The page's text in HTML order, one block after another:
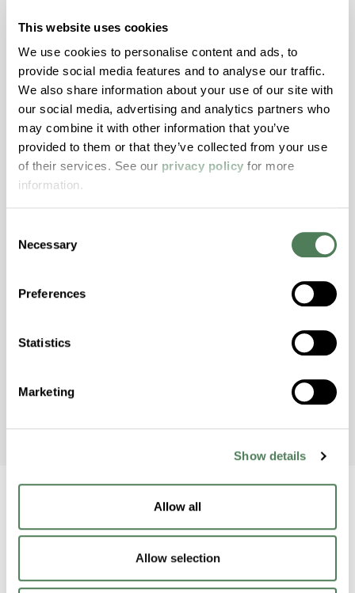
This website uses cookies
We use cookies to personalise content and ads, to
provide social media features and to analyse our traffic.
We also share information about your use of our site with
our social media, advertising and analytics partners who
may combine it with other information that you’ve
provided to them or that they’ve collected from your use
of their services. See our privacy policy for more
information.
Selection
Necessary
Preferences
Statistics
Marketing
Show details
Allow all
Allow selection
and engineered compounds can reduce risk,
improve aesthetics, and streamline validation
across today’s high-performance window
systems.
Americhem Participates in
Environment Day on June 5th by taking action
Back to home
2000 Americhem Way